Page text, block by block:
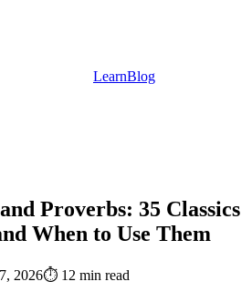
LearnBlog
Proverbs: 35 Classics
When to Use Them
2026⏱ 12 min read